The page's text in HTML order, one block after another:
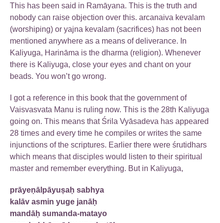
This has been said in Ramāyana. This is the truth and
nobody can raise objection over this. arcanaiva kevalam
(worshiping) or yajna kevalam (sacrifices) has not been
mentioned anywhere as a means of deliverance. In
Kaliyuga, Harināma is the dharma (religion). Whenever
there is Kaliyuga, close your eyes and chant on your
beads. You won’t go wrong.
I got a reference in this book that the government of
Vaisvasvata Manu is ruling now. This is the 28th Kaliyuga
going on. This means that Śrila Vyāsadeva has appeared
28 times and every time he compiles or writes the same
injunctions of the scriptures. Earlier there were śrutidhars
which means that disciples would listen to their spiritual
master and remember everything. But in Kaliyuga,
prāyeṇālpāyuṣaḥ sabhya
kalāv asmin yuge janāḥ
mandāḥ sumanda-matayo